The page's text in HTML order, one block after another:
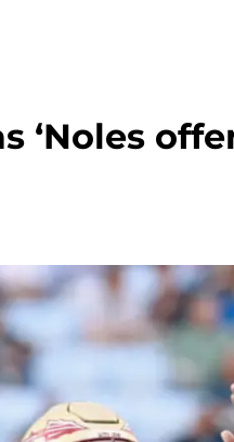
‘Noles